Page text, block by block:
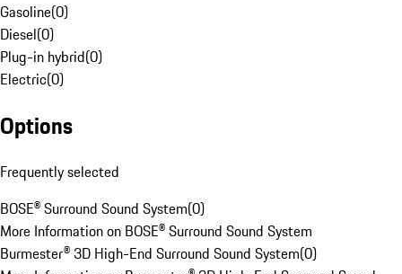
Gasoline(0)
Diesel(0)
Plug-in hybrid(0)
Electric(0)
Options
Frequently selected
BOSE® Surround Sound System(0)
More Information on BOSE® Surround Sound System
Burmester® 3D High-End Surround Sound System(0)